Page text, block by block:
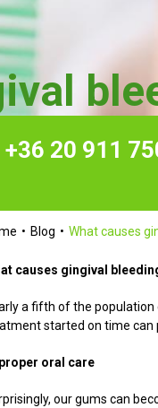
+36 20 911
Blog What causes
causes gingival
a fifth of the population
started on time can
oral care
our gums can